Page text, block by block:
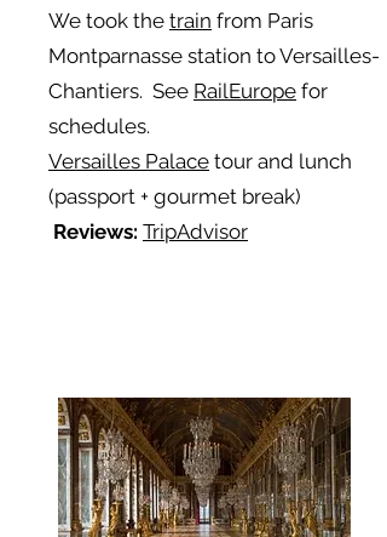
We took the train from Paris
Montparnasse station to Versailles-
Chantiers. See RailEurope for
schedules.
Versailles Palace tour and lunch
(passport + gourmet break)
Reviews: TripAdvisor